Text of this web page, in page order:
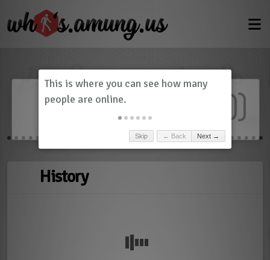
Dashboard 0)
History
Skip ← Back Next →